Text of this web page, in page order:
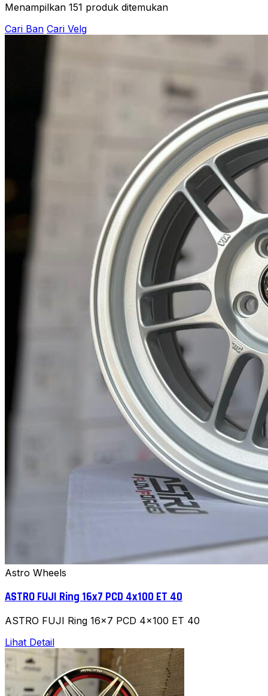
Menampilkan 151 produk ditemukan
Cari Ban Cari Velg
Astro Wheels
ASTRO FUJI Ring 16x7 PCD 4x100 ET 40
ASTRO FUJI Ring 16x7 PCD 4x100 ET 40
Lihat Detail